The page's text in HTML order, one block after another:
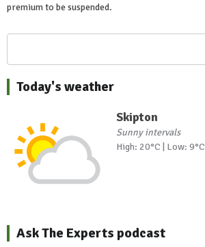
premium to be suspended.
Today's weather
Skipton
Sunny intervals
High: 20°C | Low: 9°C
Ask The Experts podcast